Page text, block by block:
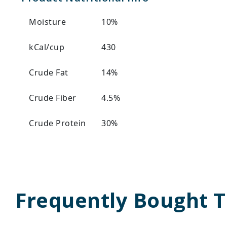
Moisture 10%
kCal/cup 430
Crude Fat 14%
Crude Fiber 4.5%
Crude Protein 30%
Frequently Bought